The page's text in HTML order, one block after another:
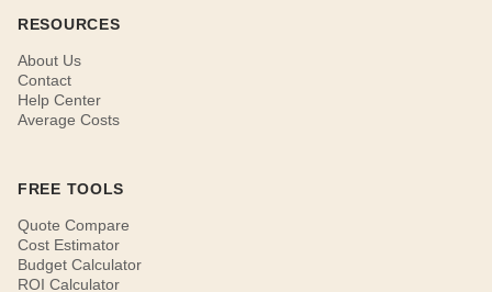
RESOURCES
About Us
Contact
Help Center
Average Costs
FREE TOOLS
Quote Compare
Cost Estimator
Budget Calculator
ROI Calculator